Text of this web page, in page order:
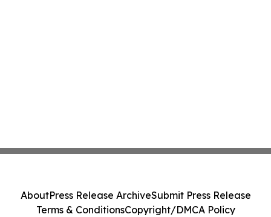
AboutPress Release ArchiveSubmit Press Release
Terms & ConditionsCopyright/DMCA Policy